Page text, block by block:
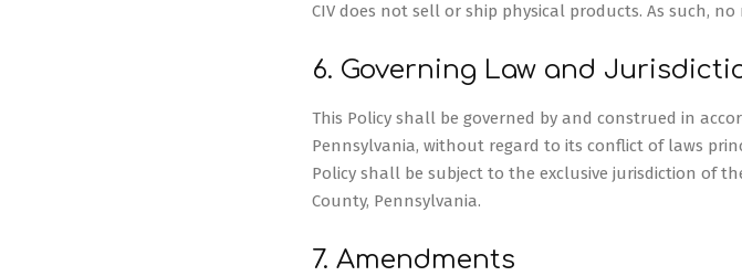
CIV does not sell or ship physical products. As such,
6. Governing Law and
This Policy shall be governed by and construed in
Pennsylvania, without regard to its conflict of laws
Policy shall be subject to the exclusive jurisdiction of
County, Pennsylvania.
7. Amendments